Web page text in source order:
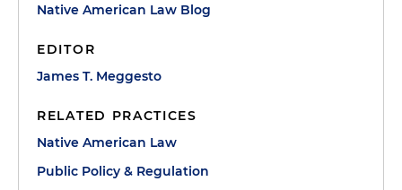
Native American Law Blog
EDITOR
James T. Meggesto
RELATED PRACTICES
Native American Law
Public Policy & Regulation